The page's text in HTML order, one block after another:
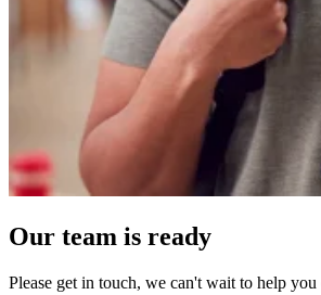
Our team is ready
Please get in touch, we can't wait to help you